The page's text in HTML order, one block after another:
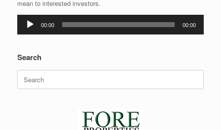
mean to interested investors.
Audio
Player
00:00 00:00
Search
Search
for: